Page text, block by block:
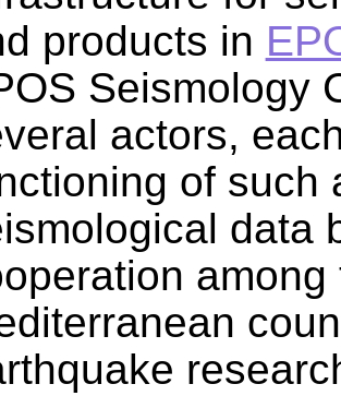
products in
Seismology
actors,
of such
data